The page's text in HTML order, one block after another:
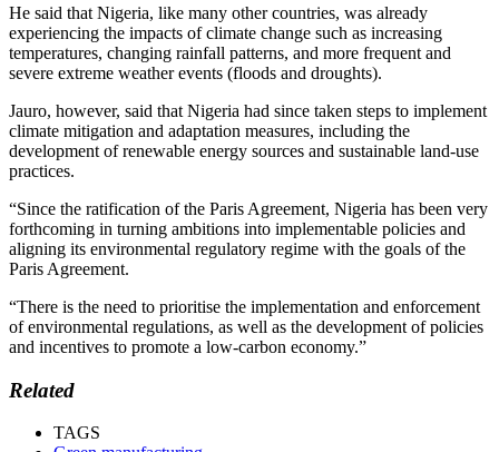
He said that Nigeria, like many other countries, was already
experiencing the impacts of climate change such as increasing
temperatures, changing rainfall patterns, and more frequent and
severe extreme weather events (floods and droughts).
Jauro, however, said that Nigeria had since taken steps to implement
climate mitigation and adaptation measures, including the
development of renewable energy sources and sustainable land-use
practices.
“Since the ratification of the Paris Agreement, Nigeria has been very
forthcoming in turning ambitions into implementable policies and
aligning its environmental regulatory regime with the goals of the
Paris Agreement.
“There is the need to prioritise the implementation and enforcement
of environmental regulations, as well as the development of policies
and incentives to promote a low-carbon economy.”
Related
TAGS